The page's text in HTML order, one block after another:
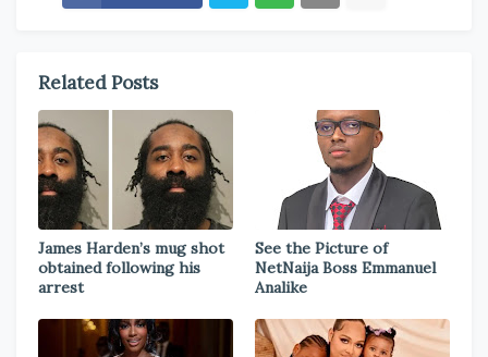
Related Posts
James Harden’s mug shot
obtained following his
arrest
See the Picture of
NetNaija Boss Emmanuel
Analike